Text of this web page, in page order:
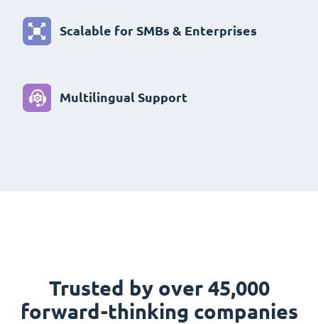
Scalable for SMBs & Enterprises
Multilingual Support
Trusted by over 45,000
forward-thinking companies